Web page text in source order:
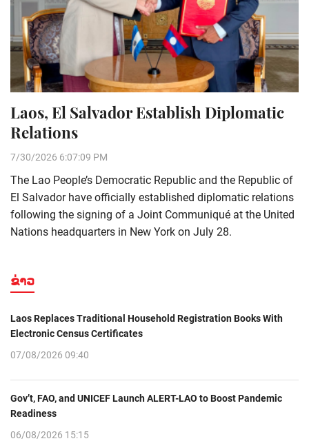
Laos, El Salvador Establish Diplomatic
Relations
7/30/2026 6:07:09 PM
The Lao People’s Democratic Republic and the Republic of
El Salvador have officially established diplomatic relations
following the signing of a Joint Communiqué at the United
Nations headquarters in New York on July 28.
ຂ່າວ
Laos Replaces Traditional Household Registration Books With
Electronic Census Certificates
07/08/2026 09:40
Gov’t, FAO, and UNICEF Launch ALERT-LAO to Boost Pandemic
Readiness
06/08/2026 15:15